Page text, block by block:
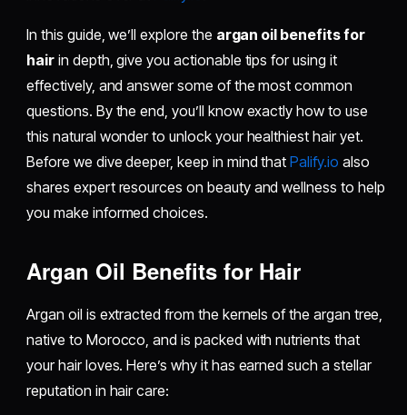
In this guide, we’ll explore the argan oil benefits for
hair in depth, give you actionable tips for using it
effectively, and answer some of the most common
questions. By the end, you’ll know exactly how to use
this natural wonder to unlock your healthiest hair yet.
Before we dive deeper, keep in mind thatPalify.io also
shares expert resources on beauty and wellness to help
you make informed choices.
Argan Oil Benefits for Hair
Argan oil is extracted from the kernels of the argan tree,
native to Morocco, and is packed with nutrients that
your hair loves. Here’s why it has earned such a stellar
reputation in hair care: